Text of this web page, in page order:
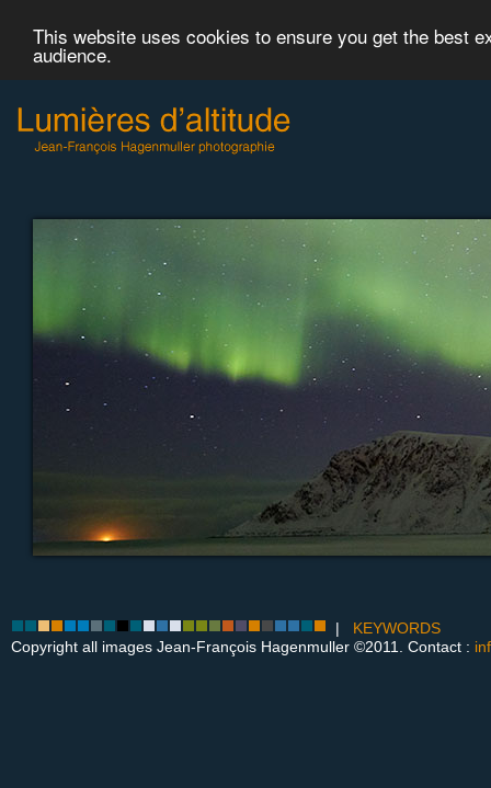
This website uses cookies to ensure you get the best
audience.
| KEYWORDS
Copyright all images Jean-François Hagenmuller ©2011. Contact :